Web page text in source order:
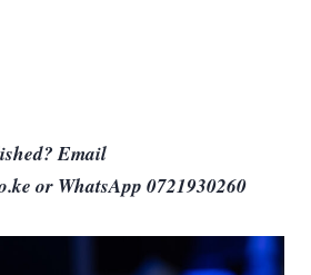
Email
or WhatsApp 0721930260